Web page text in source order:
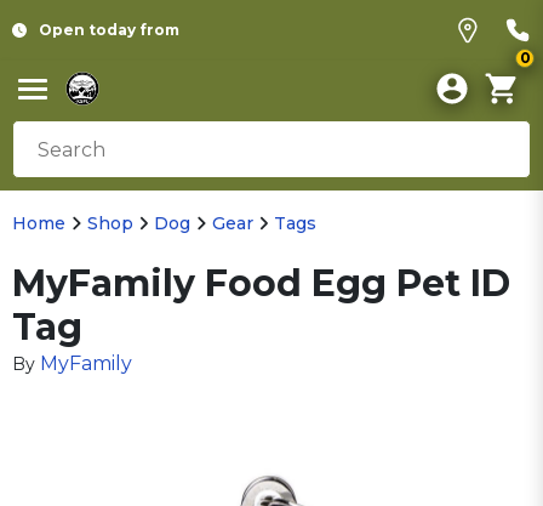
Open today from
0
Home Shop Dog Gear Tags
MyFamily Food Egg Pet ID
Tag
By MyFamily